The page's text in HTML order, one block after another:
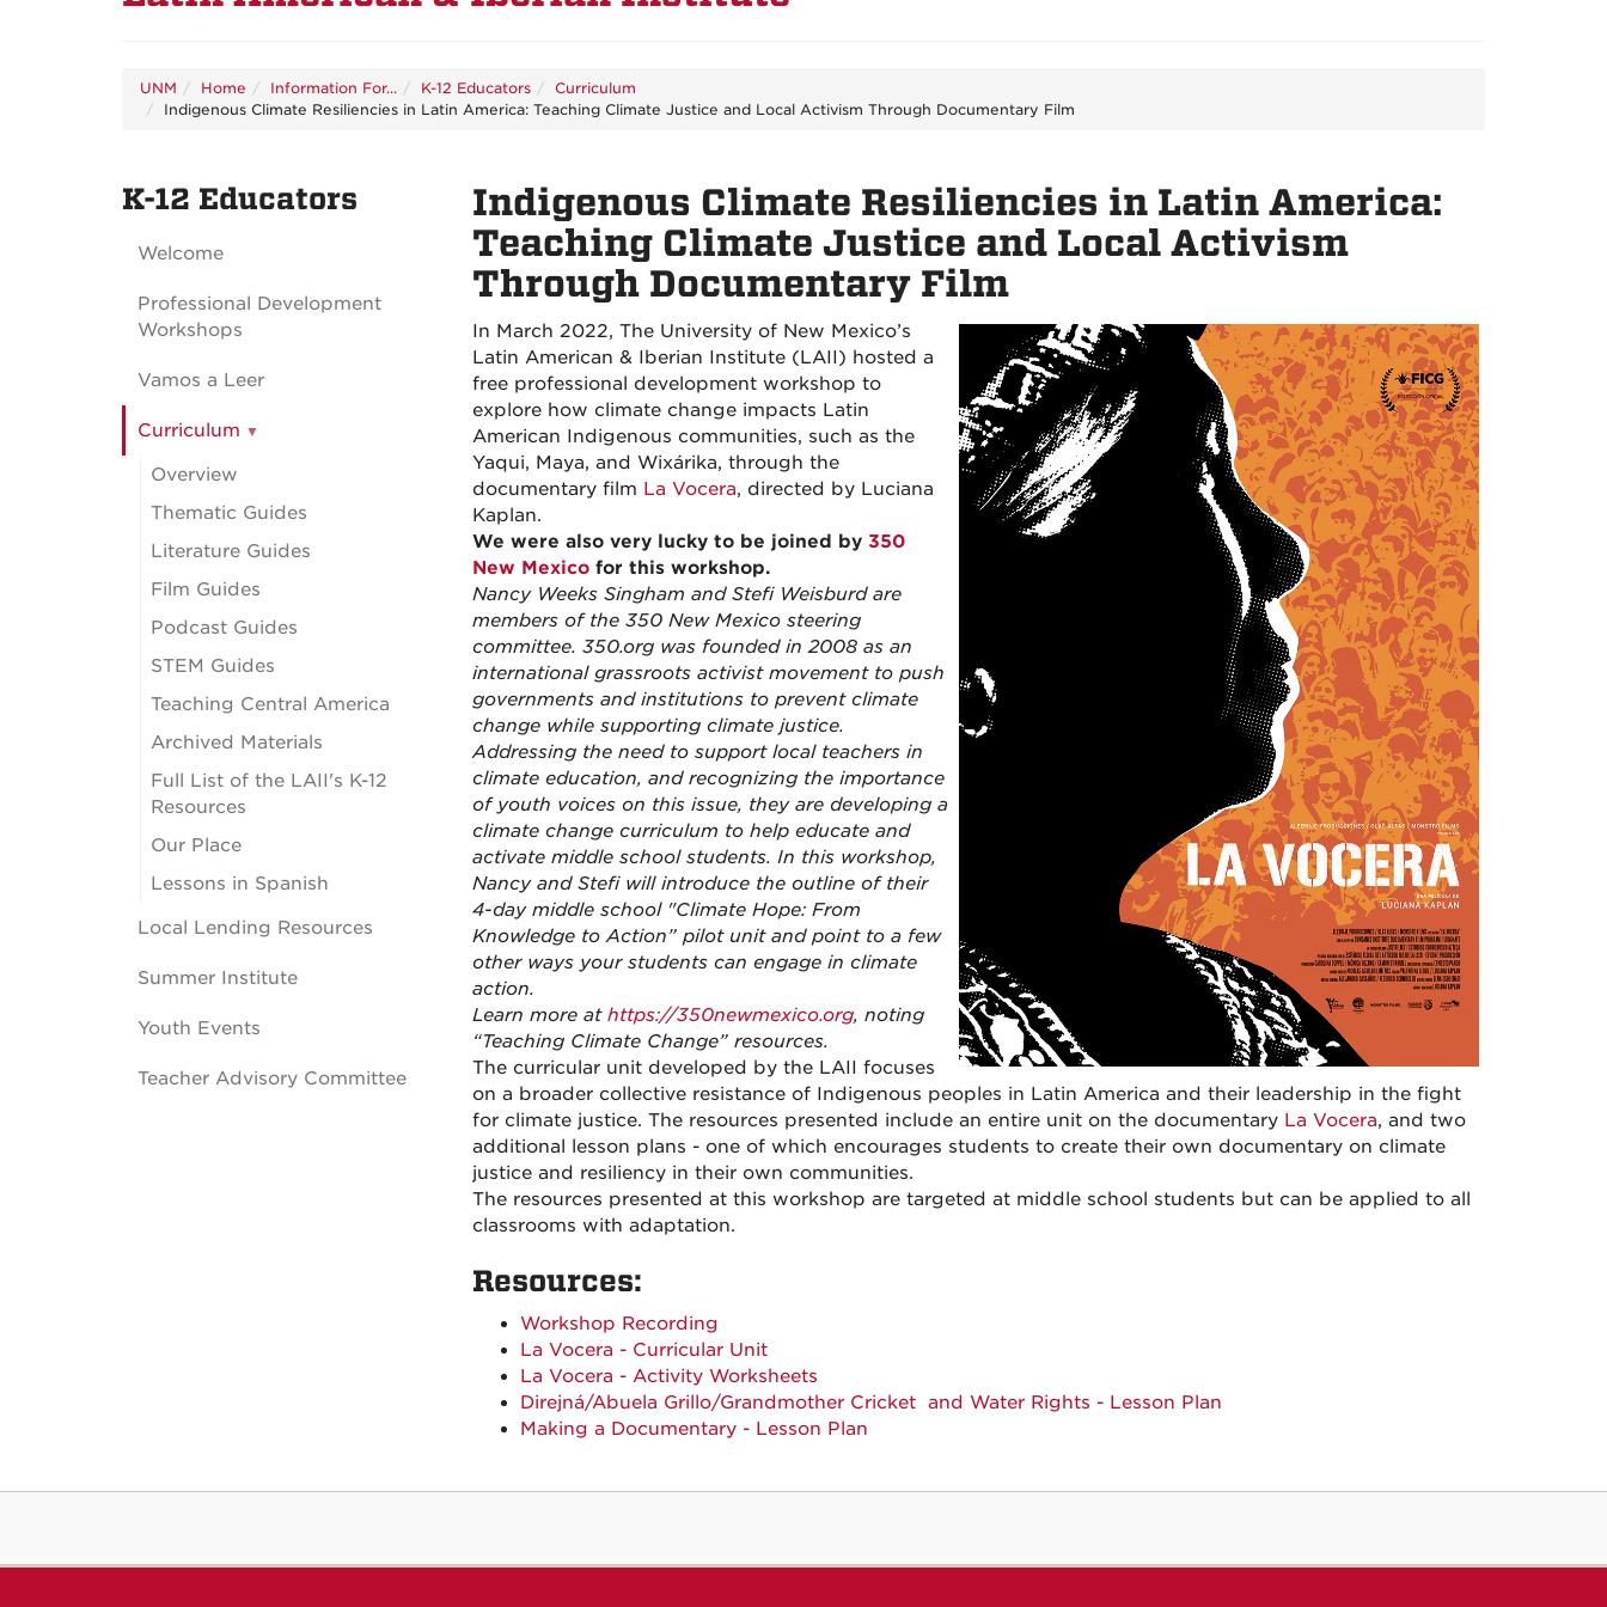
UNM Home Information For... K-12 Educators
Curriculum
Indigenous Climate Resiliencies in Latin America: Teaching Climate Justice and Local Activism Through Documentary Film
Indigenous Climate Resiliencies in Latin America:
Teaching Climate Justice and Local Activism
Through Documentary Film
In March 2022, The University of New Mexico’s
Latin American & Iberian Institute (LAII) hosted a
free professional development workshop to
explore how climate change impacts Latin
American Indigenous communities, such as the
Yaqui, Maya, and Wixárika, through the
documentary film La Vocera, directed by Luciana
Kaplan.
We were also very lucky to be joined by 350
New Mexicofor this workshop.
Nancy Weeks Singham and Stefi Weisburd are
members of the 350 New Mexico steering
committee. 350.org was founded in 2008 as an
international grassroots activist movement to push
governments and institutions to prevent climate
change while supporting climate justice.
Addressing the need to support local teachers in
climate education, and recognizing the importance
of youth voices on this issue, they are developing a
climate change curriculum to help educate and
activate middle school students. In this workshop,
Nancy and Stefi will introduce the outline of their
4-day middle school "Climate Hope: From
Knowledge to Action” pilot unit and point to a few
other ways your students can engage in climate
action.
Learn more at https://350newmexico.org, noting
“Teaching Climate Change” resources.
The curricular unit developed by the LAII focuses
on a broader collective resistance of Indigenous peoples in Latin America and their leadership in the fight
for climate justice. The resources presented include an entire unit on the documentary La Vocera, and two
additional lesson plans - one of which encourages students to create their own documentary on climate
justice and resiliency in their own communities.
The resources presented at this workshop are targeted at middle school students but can be applied to all
classrooms with adaptation.
Resources:
Workshop Recording
La Vocera - Curricular Unit
La Vocera - Activity Worksheets
Direjná/Abuela Grillo/Grandmother Cricket and Water Rights - Lesson Plan
Making a Documentary - Lesson Plan
K-12 Educators
Welcome
Professional Development
Workshops
Vamos a Leer
Curriculum
Overview
Thematic Guides
Literature Guides
Film Guides
Podcast Guides
STEM Guides
Teaching Central America
Archived Materials
Full List of the LAII's K-12
Resources
Our Place
Lessons in Spanish
Local Lending Resources
Summer Institute
Youth Events
Teacher Advisory Committee